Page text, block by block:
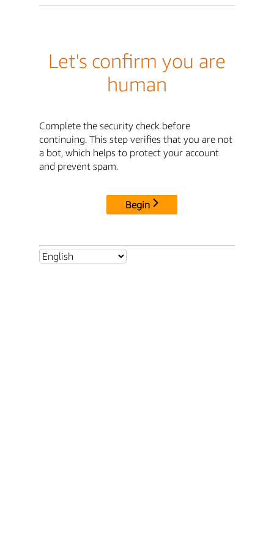
Let's confirm you are
human
Complete the security check before
continuing. This step verifies that you are not
a bot, which helps to protect your account
and prevent spam.
Begin